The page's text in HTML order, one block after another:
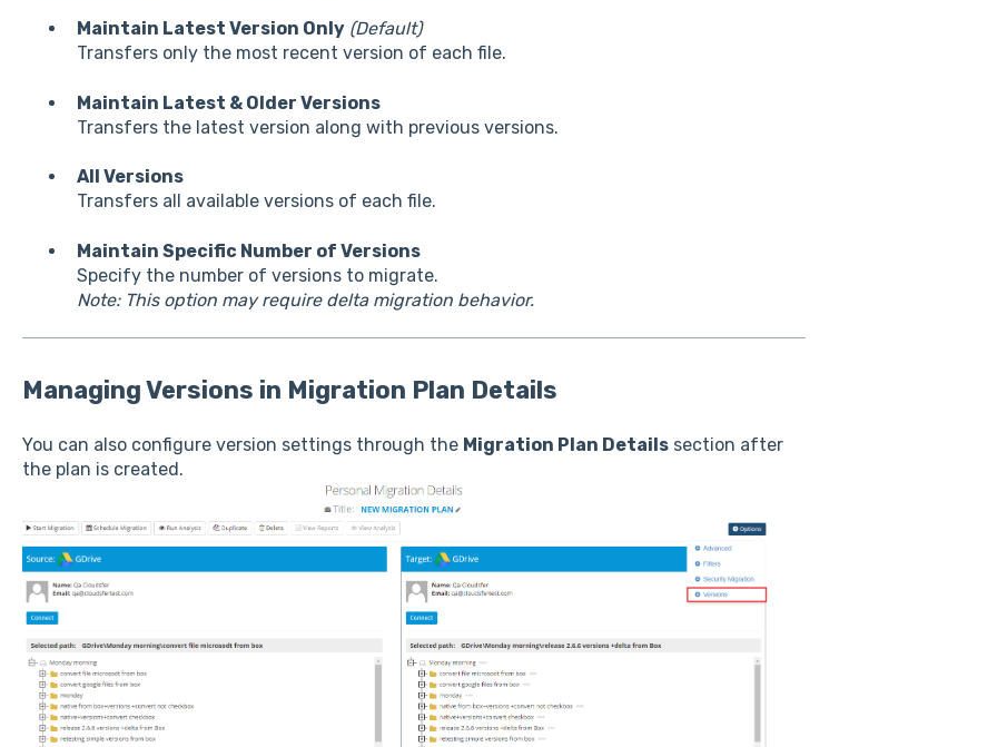
Maintain Latest Version Only (Default)
Transfers only the most recent version of each file.
Maintain Latest & Older Versions
Transfers the latest version along with previous versions.
All Versions
Transfers all available versions of each file.
Maintain Specific Number of Versions
Specify the number of versions to migrate.
Note: This option may require delta migration behavior.
Managing Versions in Migration Plan Details
You can also configure version settings through the Migration Plan Detailssection after
the plan is created.